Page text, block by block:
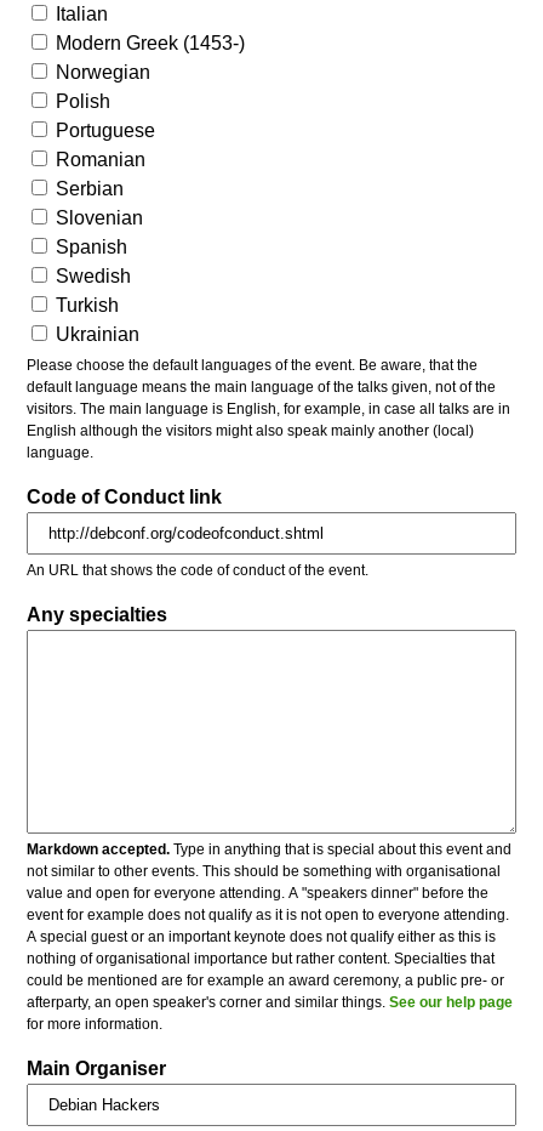
Italian
Modern Greek (1453-)
Norwegian
Polish
Portuguese
Romanian
Serbian
Slovenian
Spanish
Swedish
Turkish
Ukrainian
Please choose the default languages of the event. Be aware, that the
default language means the main language of the talks given, not of the
visitors. The main language is English, for example, in case all talks are in
English although the visitors might also speak mainly another (local)
language.
Code of Conduct link
An URL that shows the code of conduct of the event.
Any specialties
Markdown accepted. Type in anything that is special about this event and
not similar to other events. This should be something with organisational
value and open for everyone attending. A "speakers dinner" before the
event for example does not qualify as it is not open to everyone attending.
A special guest or an important keynote does not qualify either as this is
nothing of organisational importance but rather content. Specialties that
could be mentioned are for example an award ceremony, a public pre- or
afterparty, an open speaker's corner and similar things.See our help page
for more information.
Main Organiser